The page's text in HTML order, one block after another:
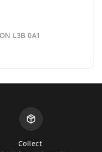
L3B 0A1
Collect